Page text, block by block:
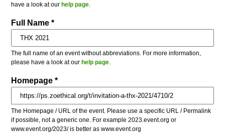
have a look at ourhelp page
Full Name *
The full name of an event without abbreviations. For more information,
please have a look at ourhelp page
Homepage *
The Homepage / URL of the event. Please use a specific URL / Permalink
if possible, not a generic one. For example 2023.event.org or
www.event.org/2023/ is better as www.event.org